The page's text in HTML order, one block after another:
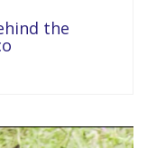
the